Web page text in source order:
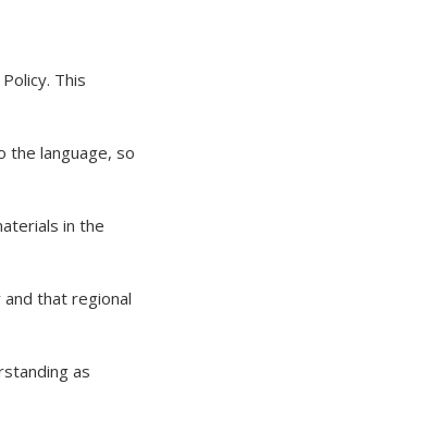
This
the language, so
in the
that regional
as